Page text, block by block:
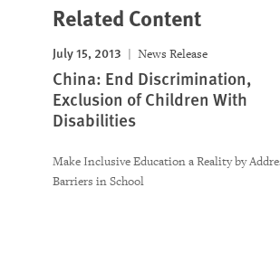
Related Content
July 15, 2013 News Release
China: End Discrimination,
Exclusion of Children With
Disabilities
Make Inclusive Education a Reality by
Barriers in School